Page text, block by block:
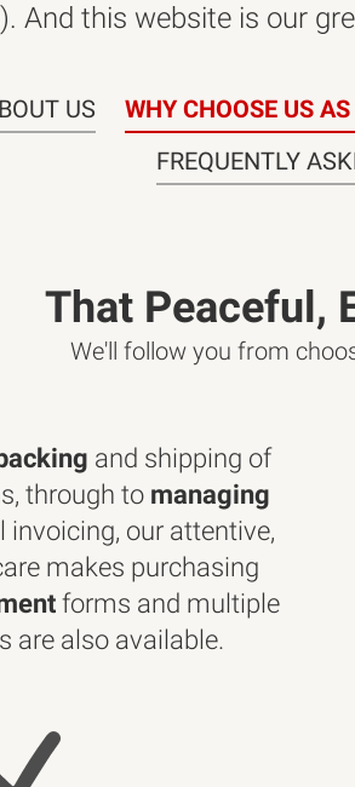
And this website is our
US WHY CHOOSE US
FREQUENTLY
That Peaceful,
We'll follow you from
and shipping of
through to managing
our attentive,
makes purchasing
forms and multiple
are also available.